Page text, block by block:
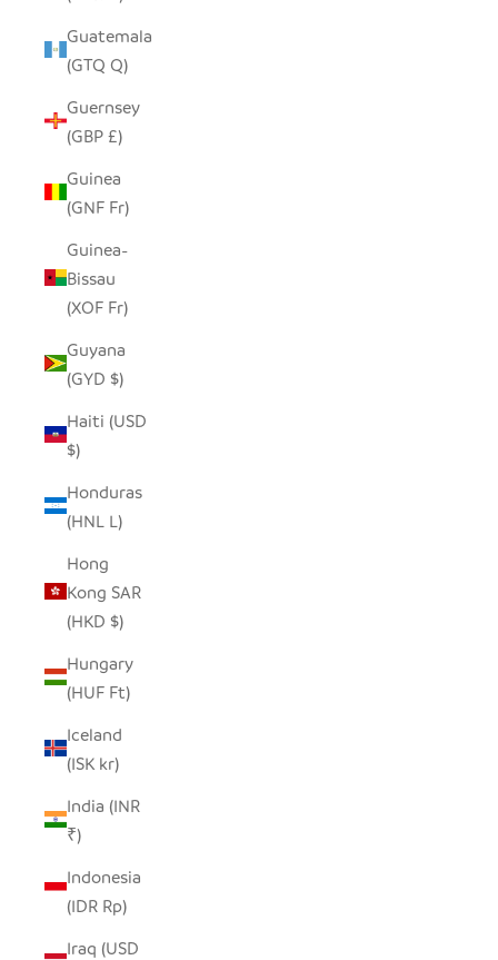
Guatemala
(GTQ Q)
Guernsey
(GBP £)
Guinea
(GNF Fr)
Guinea-
Bissau
(XOF Fr)
Guyana
(GYD $)
Haiti (USD
$)
Honduras
(HNL L)
Hong
Kong SAR
(HKD $)
Hungary
(HUF Ft)
Iceland
(ISK kr)
India (INR
₹)
Indonesia
(IDR Rp)
Iraq (USD